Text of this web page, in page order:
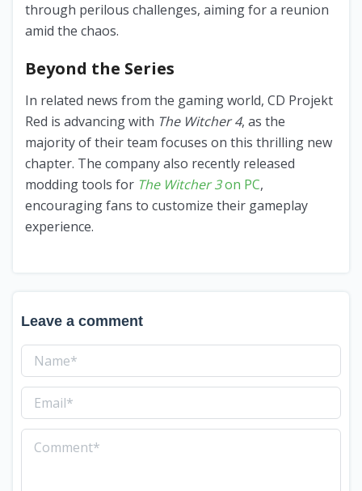
through perilous challenges, aiming for a reunion
amid the chaos.
Beyond the Series
In related news from the gaming world, CD Projekt
Red is advancing with The Witcher 4, as the
majority of their team focuses on this thrilling new
chapter. The company also recently released
modding tools for The Witcher 3on PC,
encouraging fans to customize their gameplay
experience.
Leave a comment